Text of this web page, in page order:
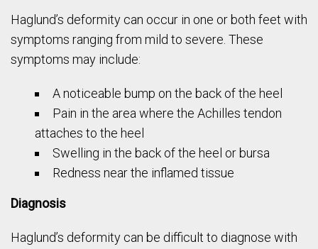
Haglund’s deformity can occur in one or both feet with
symptoms ranging from mild to severe. These
symptoms may include:
A noticeable bump on the back of the heel
Pain in the area where the Achilles tendon
attaches to the heel
Swelling in the back of the heel or bursa
Redness near the inflamed tissue
Diagnosis
Haglund’s deformity can be difficult to diagnose with